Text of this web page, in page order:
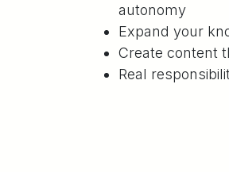
autonomy
Expand your
Create content
Real